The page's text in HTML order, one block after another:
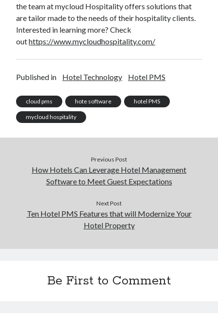
the team at mycloud Hospitality offers solutions that
are tailor made to the needs of their hospitality clients.
Interested in learning more? Check
outhttps://www.mycloudhospitality.com/
Published in Hotel Technology Hotel PMS
cloud pms hote software hotel PMS
mycloud hospitality
Previous Post
How Hotels Can Leverage Hotel Management
Software to Meet Guest Expectations
Next Post
Ten Hotel PMS Features that will Modernize Your
Hotel Property
Be First to Comment